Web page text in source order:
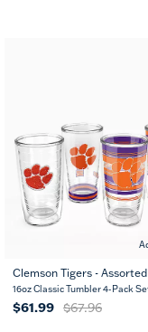
Clemson Tigers - Assorted
16oz Classic Tumbler 4-Pack
$61.99 $67.96